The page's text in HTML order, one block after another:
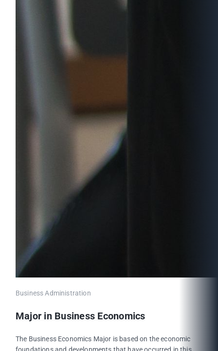
Business Administration
Major in Business Economics
The Business Economics Major is based on the economic